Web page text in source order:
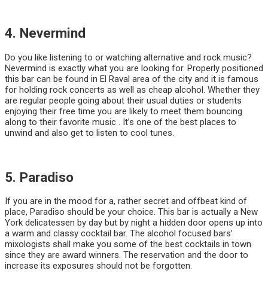
4. Nevermind
Do you like listening to or watching alternative and rock music?
Nevermind is exactly what you are looking for. Properly positioned
this bar can be found in El Raval area of the city and it is famous
for holding rock concerts as well as cheap alcohol. Whether they
are regular people going about their usual duties or students
enjoying their free time you are likely to meet them bouncing
along to their favorite music . It’s one of the best places to
unwind and also get to listen to cool tunes.
5. Paradiso
If you are in the mood for a, rather secret and offbeat kind of
place, Paradiso should be your choice. This bar is actually a New
York delicatessen by day but by night a hidden door opens up into
a warm and classy cocktail bar. The alcohol focused bars’
mixologists shall make you some of the best cocktails in town
since they are award winners. The reservation and the door to
increase its exposures should not be forgotten.